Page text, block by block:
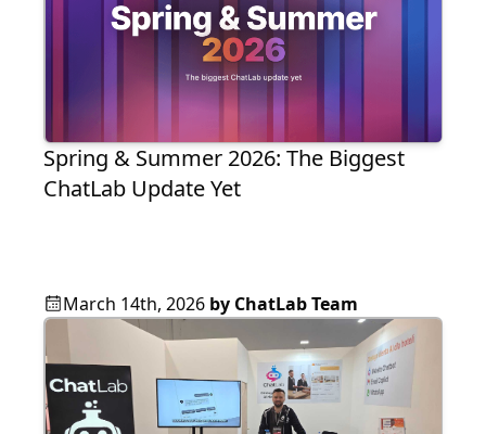
Spring & Summer 2026: The Biggest
ChatLab Update Yet
March 14th, 2026 by ChatLab Team